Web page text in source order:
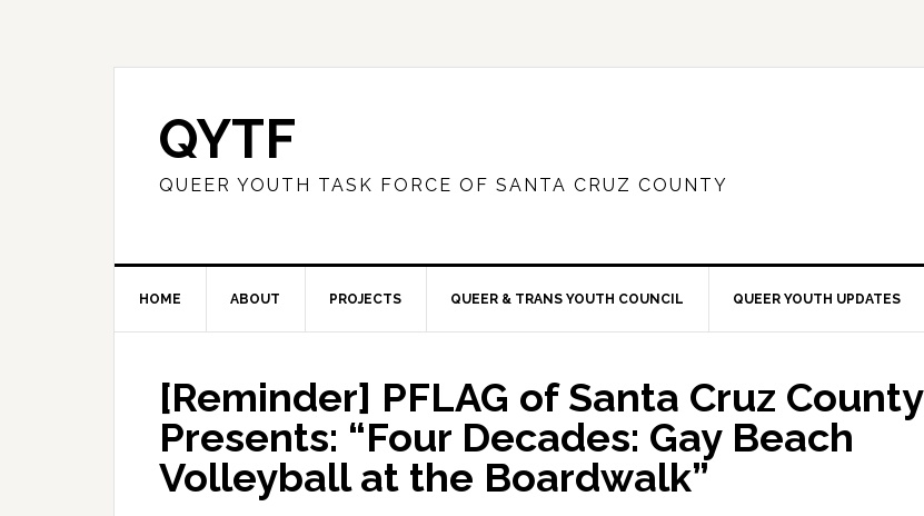
QYTF
QUEER YOUTH TASK FORCE OF SANTA CRUZ COUNTY
HOME ABOUT PROJECTS QUEER & TRANS YOUTH COUNCIL QUEER YOUTH UPDATES
[Reminder] PFLAG of Santa Cruz County
Presents: “Four Decades: Gay Beach
Volleyball at the Boardwalk”